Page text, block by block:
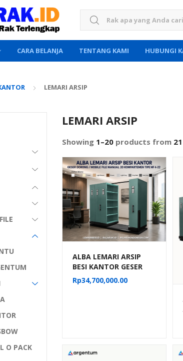
Search for:
CARA BELANJA TENTANG KAMI HUBUNGI
LEMARI ARSIP
LEMARI ARSIP
Showing 1–20 products from 21
ALBA LEMARI ARSIP
BESI KANTOR GESER
DORONG / MOBILE FILE
MANUAL 20
Rp34,700,000.00
O PACK